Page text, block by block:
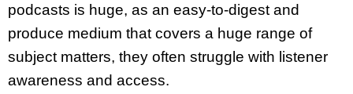
podcasts is huge, as an easy-to-digest and
produce medium that covers a huge range of
subject matters, they often struggle with listener
awareness and access.